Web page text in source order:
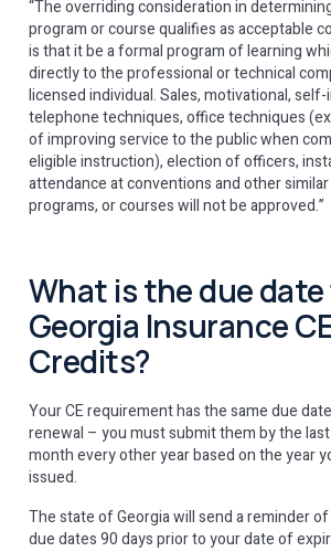
“The overriding consideration in
program or course qualifies as acceptable
is that it be a formal program of learning
directly to the professional or technical
licensed individual. Sales, motivational,
telephone techniques, office techniques
of improving service to the public when
eligible instruction), election of officers,
attendance at conventions and other
programs, or courses will not be approved.”
What is the due date
Georgia Insurance
Credits?
Your CE requirement has the same due
renewal – you must submit them by the
month every other year based on the year
issued.
The state of Georgia will send a reminder
due dates 90 days prior to your date of